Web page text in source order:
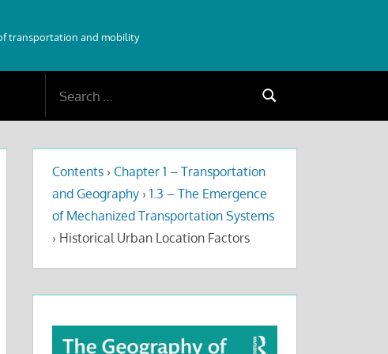
transportation and mobility
Search
Contents › Chapter 1 – Transportation
and Geography › 1.3 – The Emergence
of Mechanized Transportation Systems
› Historical Urban Location Factors